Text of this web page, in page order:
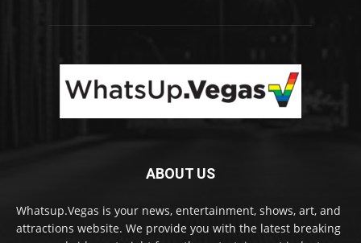
ABOUT US
Whatsup.Vegas is your news, entertainment, shows, art, and
attractions website. We provide you with the latest breaking